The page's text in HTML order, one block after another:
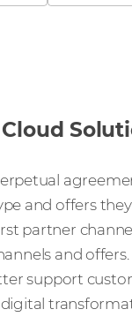
and offers they
partner
and offers.
support